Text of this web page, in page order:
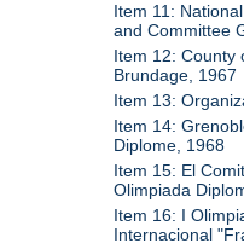
Item 11:
and Committee
Item 12: County
Brundage, 1967
Item 13:
Item 14:
Diplome, 1968
Item 15: El
Olimpiada
Item 16: I
Internacional